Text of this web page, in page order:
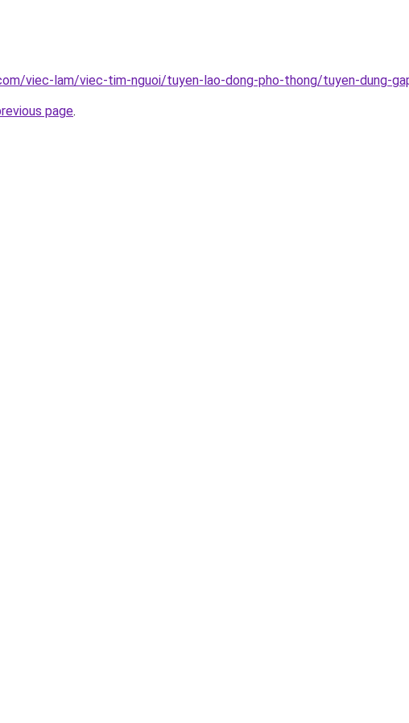
viec-lam/viec-tim-nguoi/tuyen-lao-dong-pho-thong/tuyen-dung-
page.